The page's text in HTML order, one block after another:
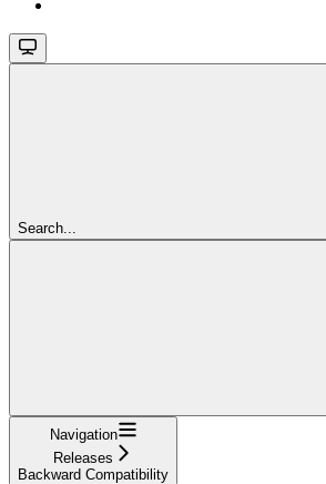
Search...
Navigation
Releases
Backward Compatibility